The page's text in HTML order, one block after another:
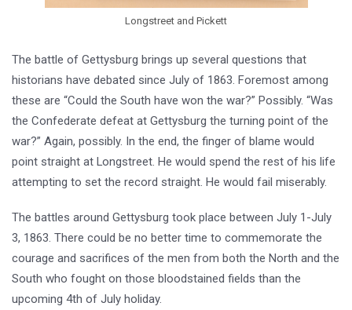
Longstreet and Pickett
The battle of Gettysburg brings up several questions that
historians have debated since July of 1863. Foremost among
these are “Could the South have won the war?” Possibly. “Was
the Confederate defeat at Gettysburg the turning point of the
war?” Again, possibly. In the end, the finger of blame would
point straight at Longstreet. He would spend the rest of his life
attempting to set the record straight. He would fail miserably.
The battles around Gettysburg took place between July 1-July
3, 1863. There could be no better time to commemorate the
courage and sacrifices of the men from both the North and the
South who fought on those bloodstained fields than the
upcoming 4th of July holiday.